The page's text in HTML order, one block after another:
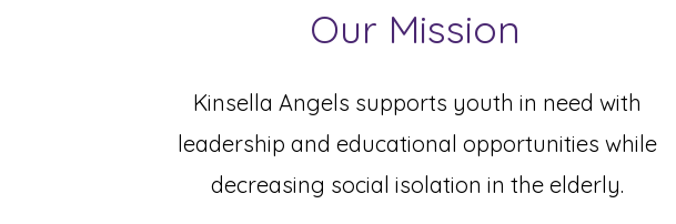
Our Mission
Kinsella Angels supports youth in need with
leadership and educational opportunities while
decreasing social isolation in the elderly.